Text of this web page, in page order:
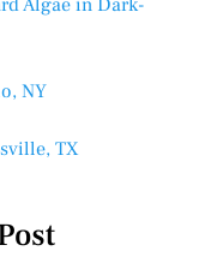
NY
TX